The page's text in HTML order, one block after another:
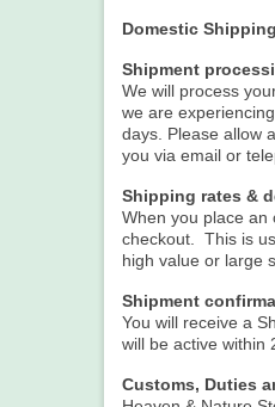
Domestic
Shipment
We will process
we are
days. Please allow
you via email or
Shipping rates &
When you place an
checkout. This is
high value or large
Shipment
You will receive a
will be active within
Customs, Duties